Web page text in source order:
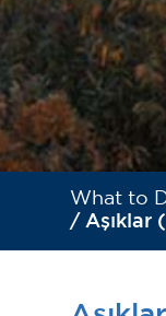
What to
/ Aşıklar